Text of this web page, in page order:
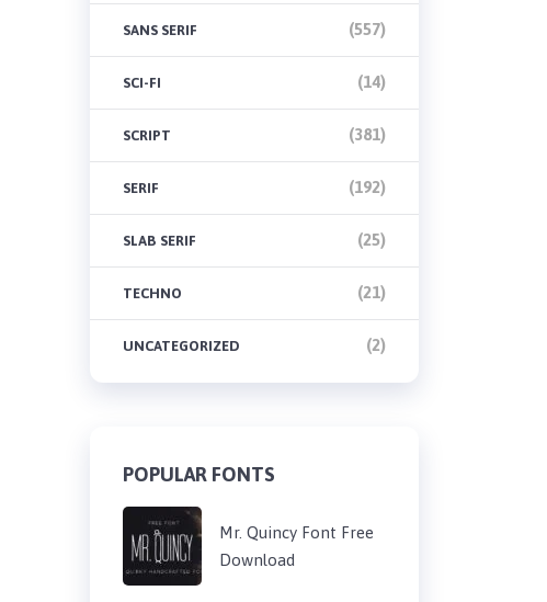
SANS SERIF (557)
SCI-FI (14)
SCRIPT (381)
SERIF (192)
SLAB SERIF (25)
TECHNO (21)
UNCATEGORIZED (2)
POPULAR FONTS
Mr. Quincy Font Free
Download